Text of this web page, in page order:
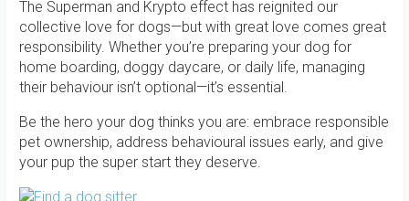
The Superman and Krypto effect has reignited our
collective love for dogs—but with great love comes great
responsibility. Whether you’re preparing your dog for
home boarding, doggy daycare, or daily life, managing
their behaviour isn’t optional—it’s essential.
Be the hero your dog thinks you are: embrace responsible
pet ownership, address behavioural issues early, and give
your pup the super start they deserve.